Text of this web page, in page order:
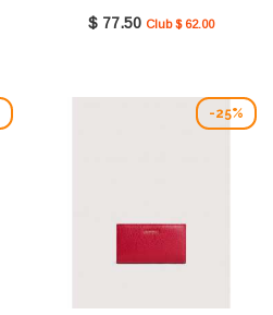
E2MU0128901_R02
$ 77.50 Club $ 62.00
-25%